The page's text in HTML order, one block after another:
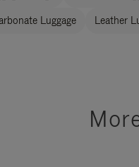
Luggage Leather